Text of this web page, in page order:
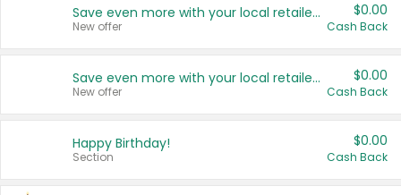
Save even more with your local retailers
New offer
$0.00
Cash Back
Save even more with your local retailers
New offer
$0.00
Cash Back
Happy Birthday!
Section
$0.00
Cash Back